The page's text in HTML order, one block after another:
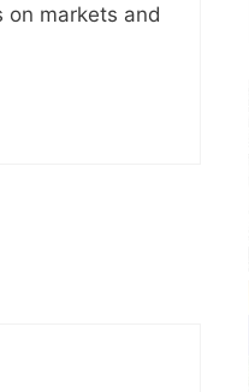
on markets and